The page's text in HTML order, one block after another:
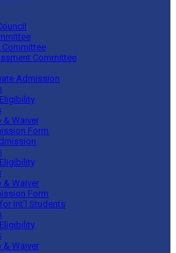
Committee
Committee
Admission
& Waiver
Form
& Waiver
Form
Int’l Students
& Waiver